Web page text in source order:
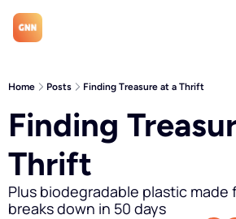
Home Posts Finding Treasure at a Thrift
Finding
Thrift
Plus biodegradable plastic
breaks down in 50 days